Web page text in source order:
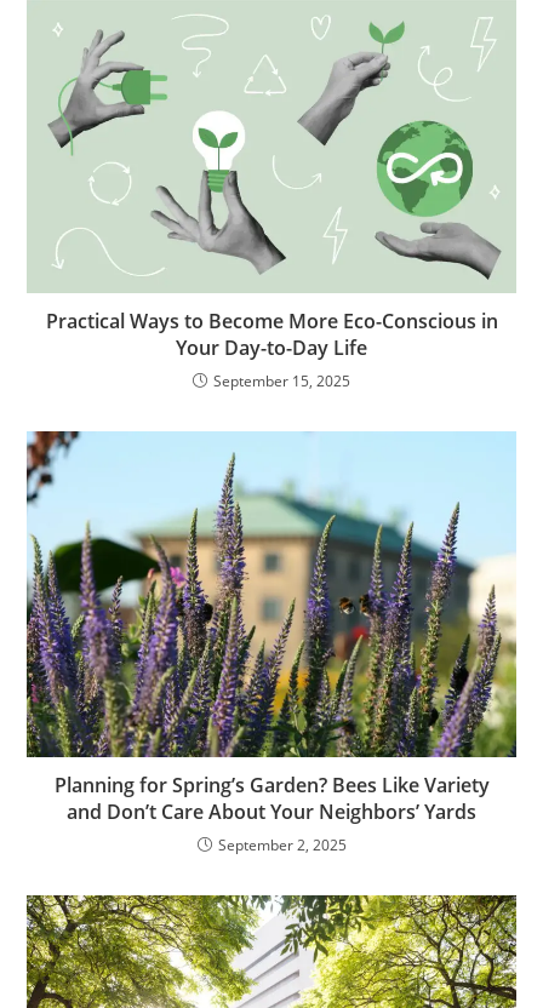
Practical Ways to Become More Eco-Conscious in
Your Day-to-Day Life
September 15, 2025
Planning for Spring’s Garden? Bees Like Variety
and Don’t Care About Your Neighbors’ Yards
September 2, 2025